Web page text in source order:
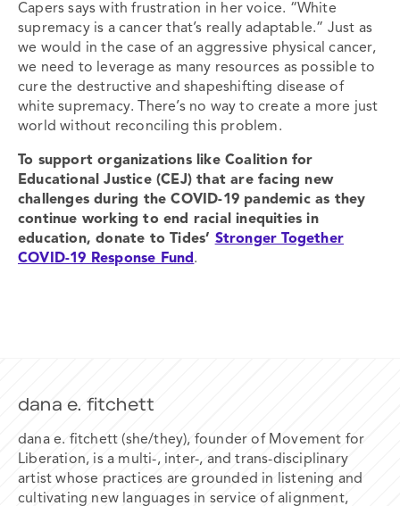
Capers says with frustration in her voice. “White
supremacy is a cancer that’s really adaptable.” Just as
we would in the case of an aggressive physical cancer,
we need to leverage as many resources as possible to
cure the destructive and shapeshifting disease of
white supremacy. There’s no way to create a more just
world without reconciling this problem.
To support organizations like Coalition for
Educational Justice (CEJ) that are facing new
challenges during the COVID-19 pandemic as they
continue working to end racial inequities in
education,donate to Tides’ Stronger Together
COVID-19 Response Fund .
dana e. fitchett
dana e. fitchett (she/they), founder of Movement for
Liberation, is a multi-, inter-, and trans-disciplinary
artist whose practices are grounded in listening and
cultivating new languages in service of alignment,